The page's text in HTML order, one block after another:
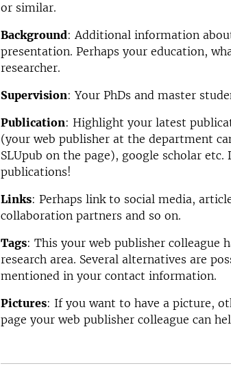
or similar.
Background: Additional information
presentation. Perhaps your education,
researcher.
Supervision: Your PhDs and master
Publication: Highlight your latest
(your web publisher at the department
SLUpub on the page), google scholar
publications!
Links: Perhaps link to social media,
collaboration partners and so on.
Tags: This your web publisher colleague
research area. Several alternatives are
mentioned in your contact information.
Pictures: If you want to have a picture,
page your web publisher colleague can